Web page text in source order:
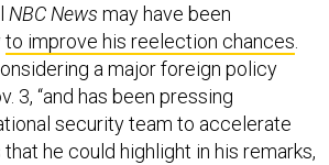
NBC News may have been
to improve his reelection chances
a major foreign policy
3, “and has been pressing
security team to accelerate
he could highlight in his remarks,